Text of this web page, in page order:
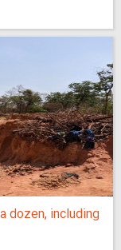
dozen, including